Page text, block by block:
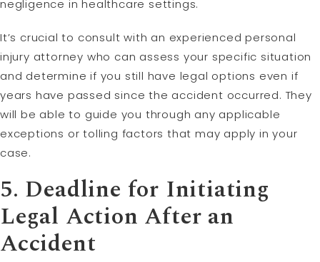
negligence in healthcare settings.
It’s crucial to consult with an experienced personal
injury attorney who can assess your specific situation
and determine if you still have legal options even if
years have passed since the accident occurred. They
will be able to guide you through any applicable
exceptions or tolling factors that may apply in your
case.
5. Deadline for Initiating
Legal Action After an
Accident